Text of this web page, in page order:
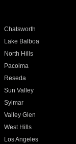
Chatsworth
Lake Balboa
North Hills
Pacoima
Reseda
Sun Valley
Sylmar
Valley Glen
West Hills
Los Angeles